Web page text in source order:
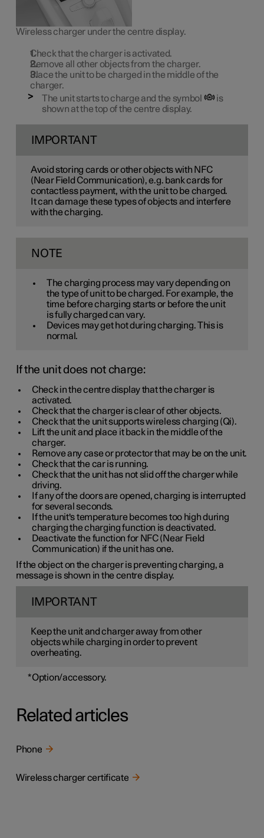
Wireless charger under the centre display.
Check that the charger is activated.
Remove all other objects from the charger.
Place the unit to be charged in the middle of the
charger.
The unit starts to charge and the symbol
is
shown at the top of the centre display.
IMPORTANT
Avoid storing cards or other objects with NFC
(Near Field Communication), e.g. bank cards for
contactless payment, with the unit to be charged.
It can damage these types of objects and interfere
with the charging.
NOTE
The charging process may vary depending on
the type of unit to be charged. For example, the
time before charging starts or before the unit
is fully charged can vary.
Devices may get hot during charging. This is
normal.
If the unit does not charge:
Check in the centre display that the charger is
activated.
Check that the charger is clear of other objects.
Check that the unit supports wireless charging (Qi).
Lift the unit and place it back in the middle of the
charger.
Remove any case or protector that may be on the unit.
Check that the car is running.
Check that the unit has not slid off the charger while
driving.
If any of the doors are opened, charging is interrupted
for several seconds.
If the unit's temperature becomes too high during
charging the charging function is deactivated.
Deactivate the function for NFC (Near Field
Communication) if the unit has one.
If the object on the charger is preventing charging, a
message is shown in the centre display.
IMPORTANT
Keep the unit and charger away from other
objects while charging in order to prevent
overheating.
*Option/accessory.
Related articles
Phone
Wireless charger certificate